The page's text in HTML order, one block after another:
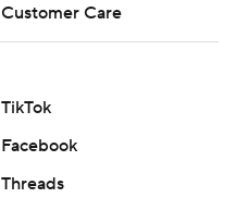
Customer Care
TikTok
Facebook
Threads